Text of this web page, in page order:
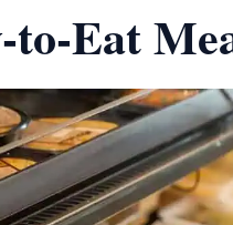
to-Eat